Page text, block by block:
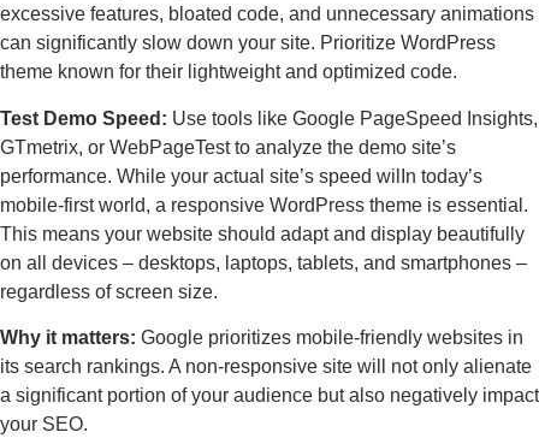
excessive features, bloated code, and unnecessary animations
can significantly slow down your site. Prioritize WordPress
theme known for their lightweight and optimized code.
Test Demo Speed: Use tools like Google PageSpeed Insights,
GTmetrix, or WebPageTest to analyze the demo site’s
performance. While your actual site’s speed wilIn today’s
mobile-first world, a responsive WordPress theme is essential.
This means your website should adapt and display beautifully
on all devices – desktops, laptops, tablets, and smartphones –
regardless of screen size.
Why it matters: Google prioritizes mobile-friendly websites in
its search rankings. A non-responsive site will not only alienate
a significant portion of your audience but also negatively impact
your SEO.